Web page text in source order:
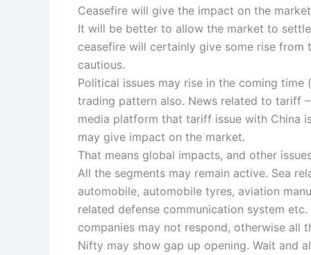
Ceasefire will give the impact on the
It will be better to allow the market to
ceasefire will certainly give some rise
cautious.
Political issues may rise in the coming
trading pattern also. News related to tariff
media platform that tariff issue with China
may give impact on the market.
That means global impacts, and other
All the segments may remain active. Sea
automobile, automobile tyres, aviation
related defense communication system
companies may not respond, otherwise all
Nifty may show gap up opening. Wait and